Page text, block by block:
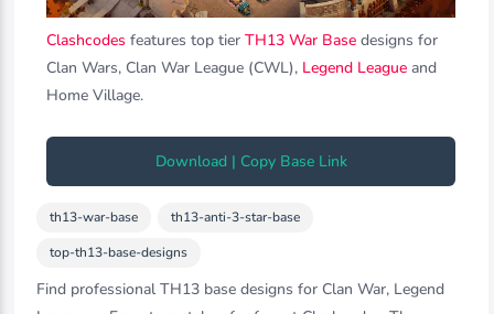
Clashcodes features top tierTH13 War Base designs for
Clan Wars, Clan War League (CWL), Legend League and
Home Village.
Download | Copy Base Link
th13-war-base
th13-anti-3-star-base
top-th13-base-designs
Find professional TH13 base designs for Clan War, Legend